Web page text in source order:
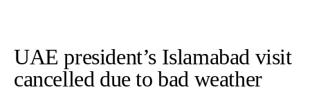
UAE president’s Islamabad visit
cancelled due to bad weather